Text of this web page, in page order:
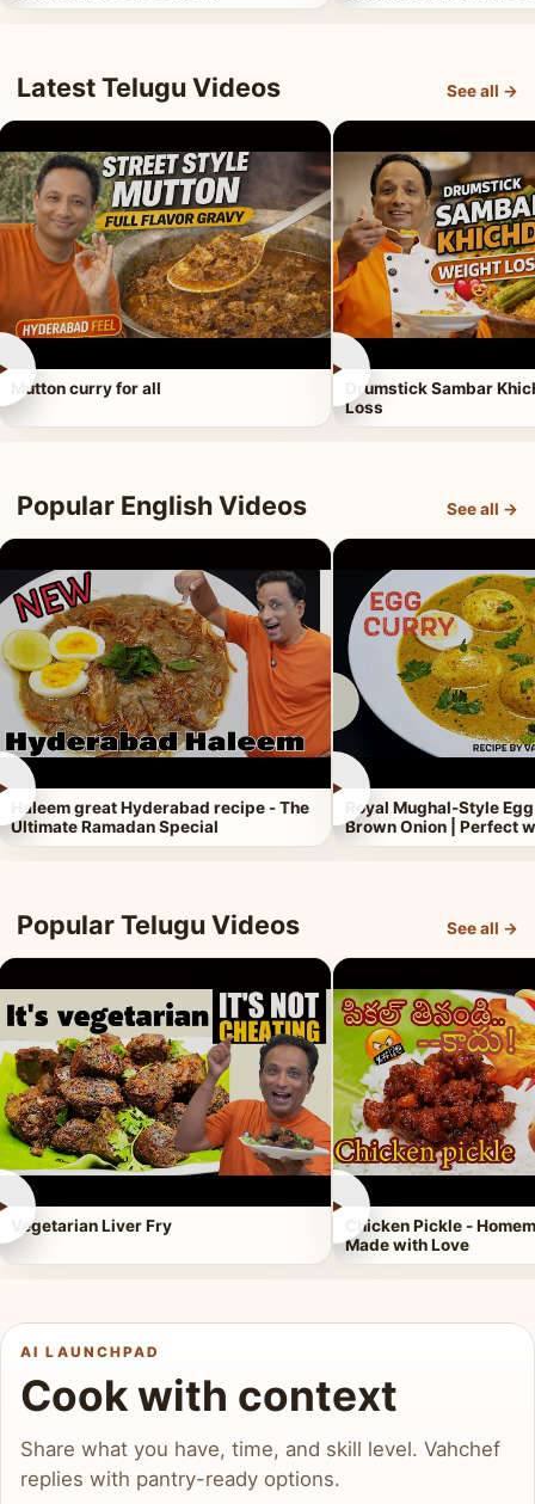
Latest Telugu Videos See all →
Mutton curry for all
►
Drumstick Sambar
Loss
Popular English Videos See all →
Haleem great Hyderabad recipe - The
Ultimate Ramadan Special
►
Royal Mughal-Style
Brown Onion | Perfect
Popular Telugu Videos See all →
Vegetarian Liver Fry
►
Chicken Pickle -
Made with Love
AI LAUNCHPAD
Cook with context
Share what you have, time, and skill level. Vahchef
replies with pantry-ready options.